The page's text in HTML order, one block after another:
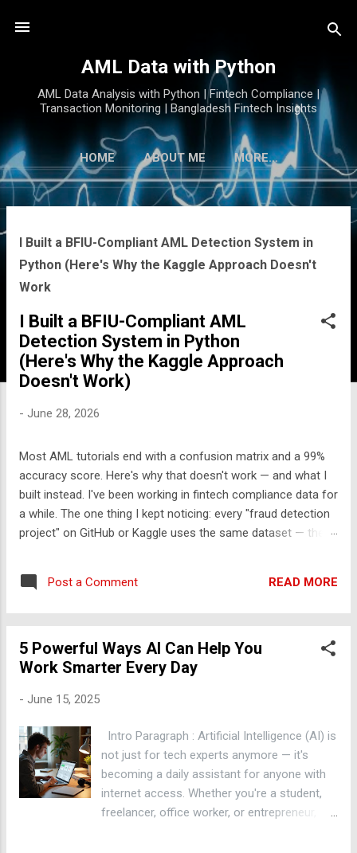
AML Data with Python
AML Data Analysis with Python | Fintech Compliance |
Transaction Monitoring | Bangladesh Fintech Insights
HOME ABOUT ME MORE…
I Built a BFIU-Compliant AML Detection System in
Python (Here's Why the Kaggle Approach Doesn't
Work
I Built a BFIU-Compliant AML
Detection System in Python
(Here's Why the Kaggle Approach
Doesn't Work)
- June 28, 2026
Most AML tutorials end with a confusion matrix and a 99%
accuracy score. Here's why that doesn't work — and what I
built instead. I've been working in fintech compliance data for
a while. The one thing I kept noticing: every "fraud detection
project" on GitHub or Kaggle uses the same dataset — the
rows, 30 features labeled V1-V28, and approximately zero
explanatory value for anyone who wants to understand how
The problem with the standard approach Real transaction
monitoring engines don't work like Kaggle competitions.
They don't take a CSV, train a model, and output a probability
deterministic, auditable, regulatory-cited rules that generate
alerts Those alerts get scored and triaged by risk tier An ML
layer reduces false positives among the high-risk alerts ...
Post a Comment READ MORE
5 Powerful Ways AI Can Help You
Work Smarter Every Day
- June 15, 2025
Intro Paragraph : Artificial Intelligence (AI) is
not just for tech experts anymore — it's
becoming a daily assistant for anyone with
internet access. Whether you're a student,
freelancer, office worker, or entrepreneur,